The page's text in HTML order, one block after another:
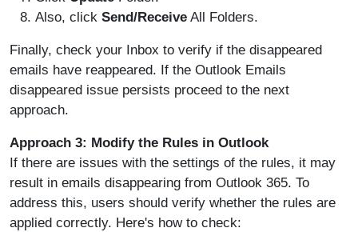
Also, click Send/Receive All Folders.
Finally, check your Inbox to verify if the disappeared
emails have reappeared. If the Outlook Emails
disappeared issue persists proceed to the next
approach.
Approach 3: Modify the Rules in Outlook
If there are issues with the settings of the rules, it may
result in emails disappearing from Outlook 365. To
address this, users should verify whether the rules are
applied correctly. Here's how to check: